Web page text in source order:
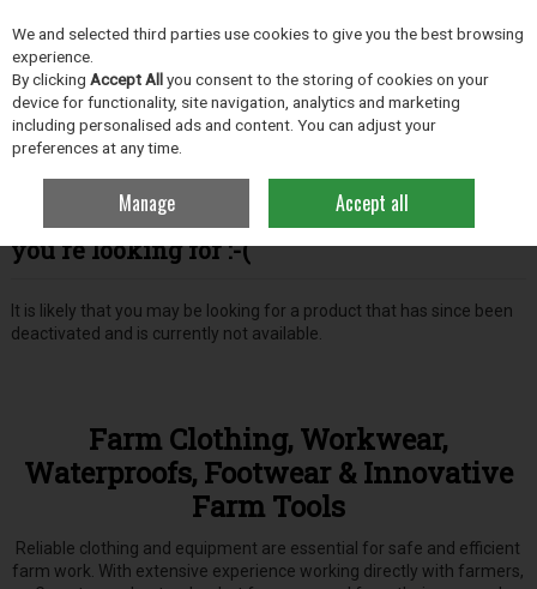
Skip to content
Menu Account Search
Oops! We were unable to find the page
you're looking for :-(
It is likely that you may be looking for a product that has since been
deactivated and is currently not available.
Farm Clothing, Workwear,
Waterproofs, Footwear & Innovative
Farm Tools
Reliable clothing and equipment are essential for safe and efficient
farm work. With extensive experience working directly with farmers,
We and selected third parties use cookies to give you the best browsing
experience.
By clicking Accept Allyou consent to the storing of cookies on your
device for functionality, site navigation, analytics and marketing
including personalised ads and content. You can adjust your
preferences at any time.
Manage Accept all